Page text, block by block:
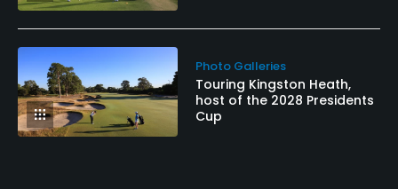
Photo Galleries
Touring Kingston Heath,
host of the 2028 Presidents
Cup